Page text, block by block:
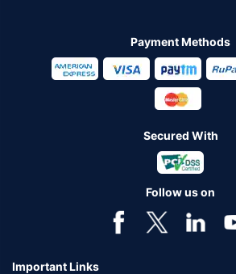
Payment Methods
Secured With
Follow us on
Important Links